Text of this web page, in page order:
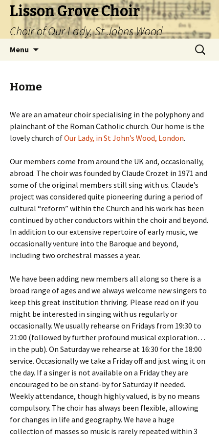
Lisson Grove Choir
Choir of Our Lady, St Johns Wood
Menu
Search
for:
Home
We are an amateur choir specialising in the polyphony and
plainchant of the Roman Catholic church. Our home is the
lovely church ofOur Lady, in St John’s Wood, London.
Our members come from around the UK and, occasionally,
abroad. The choir was founded by Claude Crozet in 1971 and
some of the original members still sing with us. Claude’s
project was considered quite pioneering during a period of
cultural “reform” within the Church and his work has been
continued by other conductors within the choir and beyond.
In addition to our extensive repertoire of early music, we
occasionally venture into the Baroque and beyond,
including two orchestral masses a year.
We have been adding new members all along so there is a
broad range of ages and we always welcome new singers to
keep this great institution thriving. Please read on if you
might be interested in singing with us regularly or
occasionally. We usually rehearse on Fridays from 19:30 to
21:00 (followed by further profound musical exploration…
in the pub). On Saturday we rehearse at 16:30 for the 18:00
service. Occasionally we take a Friday off and just wing it on
the day. If a singer is not available on a Friday they are
encouraged to be on stand-by for Saturday if needed.
Weekly attendance, though highly valued, is by no means
compulsory. The choir has always been flexible, allowing
for changes in life and geography. We have a huge
collection of masses so music is rarely repeated within 3